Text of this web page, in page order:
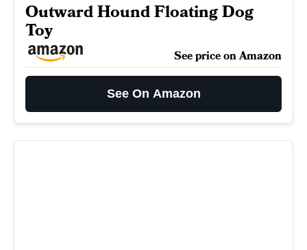
Outward Hound Floating Dog
Toy
See price on Amazon
See On Amazon